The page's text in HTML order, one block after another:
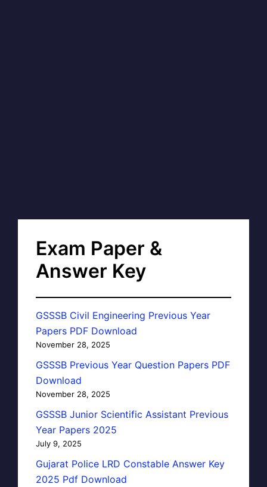
Exam Paper &
Answer Key
GSSSB Civil Engineering Previous Year
Papers PDF Download
November 28, 2025
GSSSB Previous Year Question Papers PDF
Download
November 28, 2025
GSSSB Junior Scientific Assistant Previous
Year Papers 2025
July 9, 2025
Gujarat Police LRD Constable Answer Key
2025 Pdf Download